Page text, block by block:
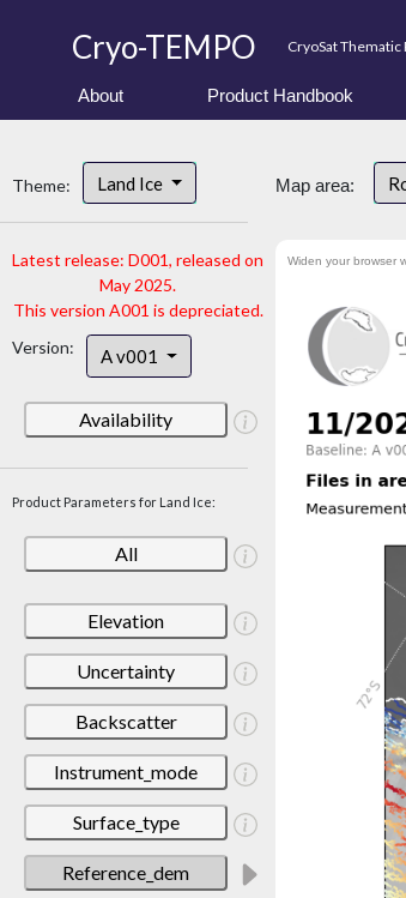
Cryo-TEMPO CryoSat
About Product Handbook
Theme: Land Ice
Latest release: D001, released on
May 2025.
This version A001 is depreciated.
Version:
A v001
Availability
Product Parameters for Land Ice:
All
Elevation
Uncertainty
Backscatter
Instrument_mode
Surface_type
Reference_dem
Map area:
Widen your browser